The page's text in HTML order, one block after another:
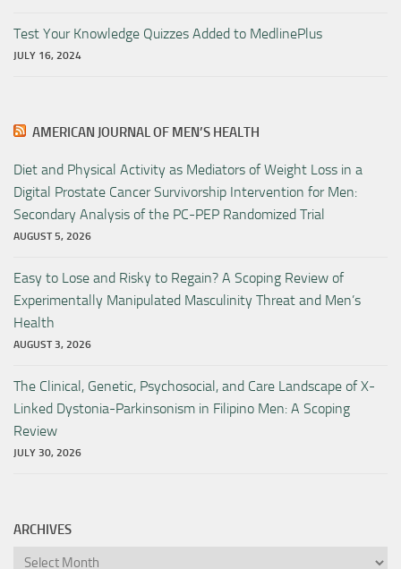
Test Your Knowledge Quizzes Added to MedlinePlus
JULY 16, 2024
AMERICAN JOURNAL OF MEN’S HEALTH
Diet and Physical Activity as Mediators of Weight Loss in a
Digital Prostate Cancer Survivorship Intervention for Men:
Secondary Analysis of the PC-PEP Randomized Trial
AUGUST 5, 2026
Easy to Lose and Risky to Regain? A Scoping Review of
Experimentally Manipulated Masculinity Threat and Men’s
Health
AUGUST 3, 2026
The Clinical, Genetic, Psychosocial, and Care Landscape of X-
Linked Dystonia-Parkinsonism in Filipino Men: A Scoping
Review
JULY 30, 2026
ARCHIVES
Archives